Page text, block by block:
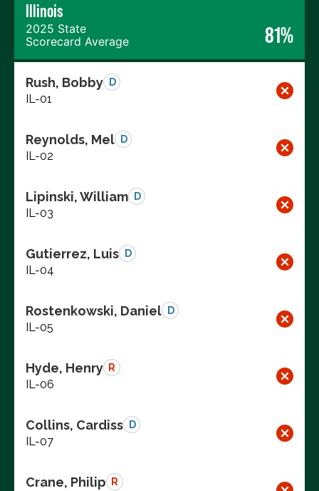
Illinois
2025 State
Scorecard Average
81%
Rush, Bobby D
IL-01
Reynolds, Mel D
IL-02
Lipinski, William D
IL-03
Gutierrez, Luis D
IL-04
Rostenkowski, Daniel D
IL-05
Hyde, Henry R
IL-06
Collins, Cardiss D
IL-07
Crane, Philip R